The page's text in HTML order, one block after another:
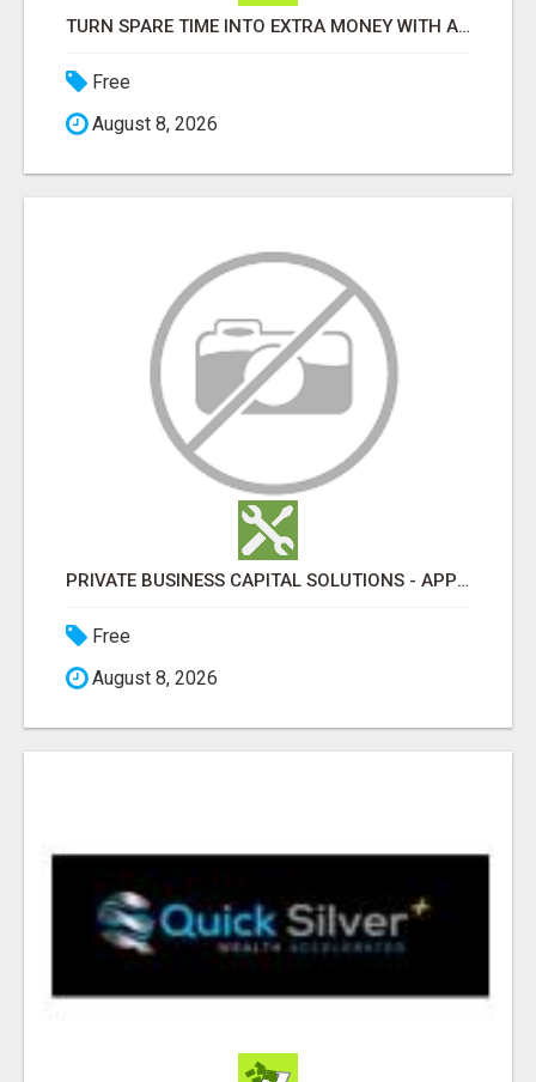
TURN SPARE TIME INTO EXTRA MONEY WITH AI - SEE HOW REGULAR PEOPLE BUILD FLEXIBLE SIDE-HUSTLE INCOME!
Free
August 8, 2026
PRIVATE BUSINESS CAPITAL SOLUTIONS - APPLY & GET FUNDED FAST
Free
August 8, 2026